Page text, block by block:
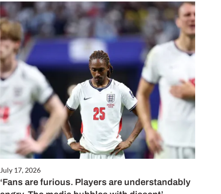
July 17, 2026
‘Fans are furious. Players are understandably